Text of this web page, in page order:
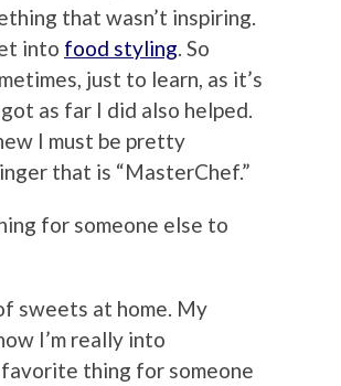
that wasn’t inspiring.
into food styling. So
just to learn, as it’s
as far I did also helped.
I must be pretty
that is “MasterChef.”
for someone else to
sweets at home. My
I’m really into
favorite thing for someone